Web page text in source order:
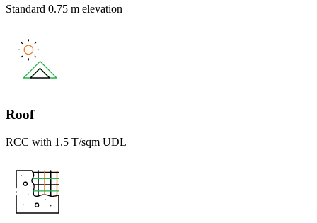
Standard 0.75 m elevation
Roof
RCC with 1.5 T/sqm UDL